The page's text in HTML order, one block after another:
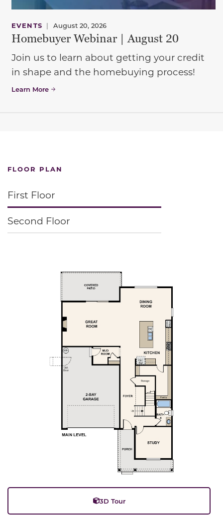
EVENTS | August 20, 2026
Homebuyer Webinar | August 20
Join us to learn about getting your credit
in shape and the homebuying process!
Learn More
FLOOR PLAN
First Floor
Second Floor
3D Tour